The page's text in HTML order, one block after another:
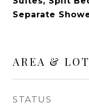
Separate
AREA & LOT
STATUS